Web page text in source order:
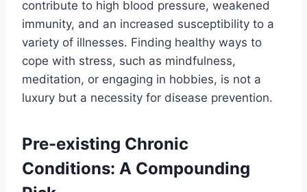
contribute to high blood pressure, weakened
immunity, and an increased susceptibility to a
variety of illnesses. Finding healthy ways to
cope with stress, such as mindfulness,
meditation, or engaging in hobbies, is not a
luxury but a necessity for disease prevention.
Pre-existing Chronic
Conditions: A Compounding